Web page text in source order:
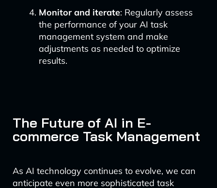
Monitor and iterate: Regularly assess
the performance of your AI task
management system and make
adjustments as needed to optimize
results.
The Future of AI in E-
commerce Task Management
As AI technology continues to evolve, we can
anticipate even more sophisticated task